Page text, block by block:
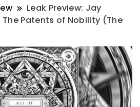
Leak Preview: Jay
Patents of Nobility (The